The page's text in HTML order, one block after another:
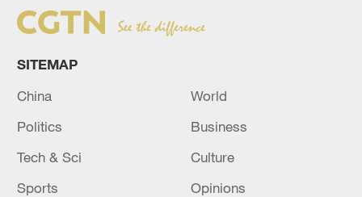
SITEMAP
China
World
Politics
Business
Tech & Sci
Culture
Sports
Opinions